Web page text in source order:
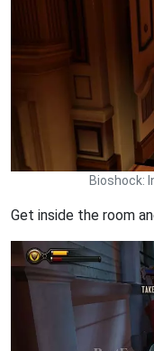
Bioshock:
Get inside the room